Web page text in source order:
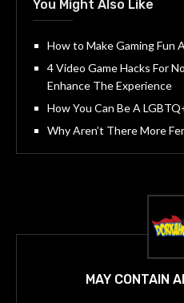
You Might Also Like
How to Make Gaming Fun
4 Video Game Hacks For
Enhance The Experience
How You Can Be A
Why Aren’t There More
MAY CONTAIN